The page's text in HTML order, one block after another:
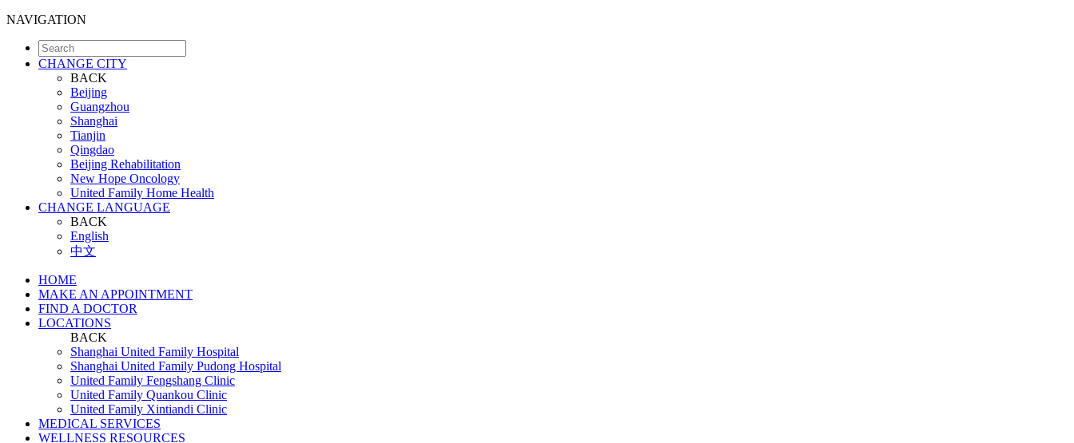
NAVIGATION
CHANGE CITY
BACK
Beijing
Guangzhou
Shanghai
Tianjin
Qingdao
Beijing Rehabilitation
New Hope Oncology
United Family Home Health
CHANGE LANGUAGE
BACK
English
中文
HOME
MAKE AN APPOINTMENT
FIND A DOCTOR
LOCATIONS
BACK
Shanghai United Family Hospital
Shanghai United Family Pudong Hospital
United Family Fengshang Clinic
United Family Quankou Clinic
United Family Xintiandi Clinic
MEDICAL SERVICES
WELLNESS RESOURCES